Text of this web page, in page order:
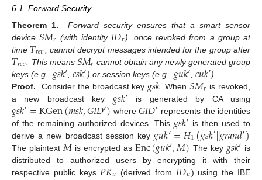
6.1. Forward Security
Theorem 1.
Forward security ensures that a smart sensor
device𝑆𝑀𝑟 (with identity 𝐼𝐷𝑟 ), once revoked from a group at
time 𝑇𝑟𝑒𝑣 , cannot decrypt messages intended for the group after
𝑇𝑟𝑒𝑣 . This means 𝑆𝑀𝑟 cannot obtain any newly generated group
keys (e.g., 𝑔𝑠𝑘′ ,𝑐𝑠𝑘′) or session keys (e.g., 𝑔𝑢𝑘′ ,𝑐𝑢𝑘′).
Proof.
Consider the broadcast key 𝑔𝑠𝑘 . When𝑆𝑀𝑟 is revoked,
a new broadcast key 𝑔𝑠𝑘′ is generated by CA using
𝑔𝑠𝑘′=KGen(𝑚𝑠𝑘,𝐺𝐼𝐷′) where𝐺𝐼𝐷′ represents the identities
of the remaining authorized devices. This 𝑔𝑠𝑘′ is then used to
derive a new broadcast session key 𝑔𝑢𝑘′=𝐻1(𝑔𝑠𝑘′||𝑔𝑟𝑎𝑛𝑑′)
The plaintext 𝑀 is encrypted as Enc(𝑔𝑢𝑘′,𝑀) The key 𝑔𝑠𝑘′ is
distributed to authorized users by encrypting it with their
respective public keys
(derived from
) using the IBE